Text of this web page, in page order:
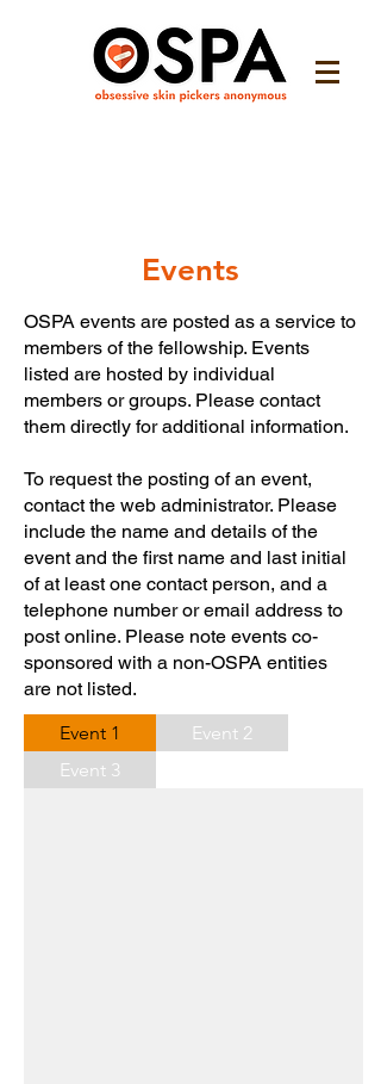
Events
OSPA events are posted as a service to
members of the fellowship. Events
listed are hosted by individual
members or groups. Please contact
them directly for additional information.
To request the posting of an event,
contact the web administrator. Please
include the name and details of the
event and the first name and last initial
of at least one contact person, and a
telephone number or email address to
post online. Please note events co-
sponsored with a non-OSPA entities
are not listed.
Event 1
Event 2
Event 3